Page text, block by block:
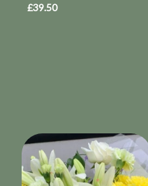
£39.50